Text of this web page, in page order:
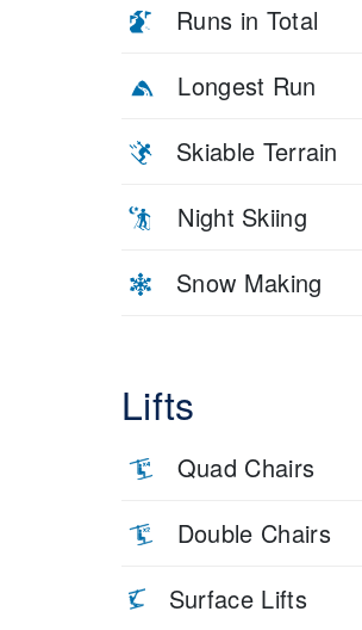
Runs in Total
Longest Run
Skiable Terrain
Night Skiing
Snow Making
Lifts
Quad Chairs
Double Chairs
Surface Lifts